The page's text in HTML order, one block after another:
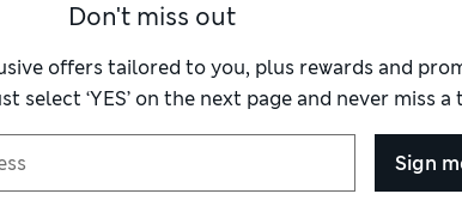
Don't miss out
offers tailored to you, plus rewards and
select ‘YES’ on the next page and never miss a
Sign